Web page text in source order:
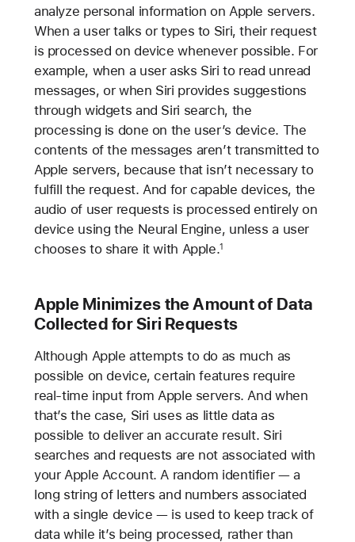
analyze personal information on Apple servers.
When a user talks or types to Siri, their request
is processed on device whenever possible. For
example, when a user asks Siri to read unread
messages, or when Siri provides suggestions
through widgets and Siri search, the
processing is done on the user’s device. The
contents of the messages aren’t transmitted to
Apple servers, because that isn’t necessary to
fulfill the request. And for capable devices, the
audio of user requests is processed entirely on
device using the Neural Engine, unless a user
chooses to share it with Apple.1
Apple Minimizes the Amount of Data
Collected for Siri Requests
Although Apple attempts to do as much as
possible on device, certain features require
real-time input from Apple servers. And when
that’s the case, Siri uses as little data as
possible to deliver an accurate result. Siri
searches and requests are not associated with
your Apple Account. A random identifier — a
long string of letters and numbers associated
with a single device — is used to keep track of
data while it’s being processed, rather than